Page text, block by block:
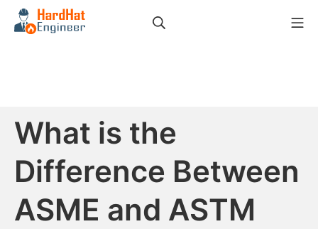
Skip
What is the
Difference Between
ASME and ASTM